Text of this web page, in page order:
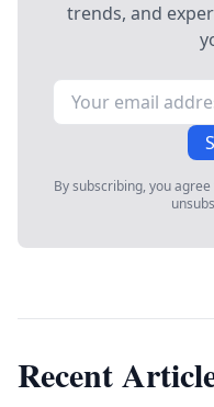
trends, and
By subscribing, you
Recent